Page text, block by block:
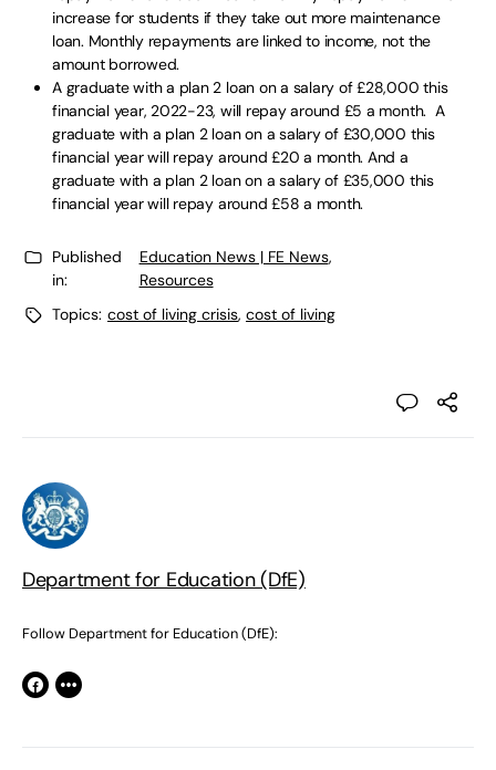
increase for students if they take out more maintenance
loan. Monthly repayments are linked to income, not the
amount borrowed.
A graduate with a plan 2 loan on a salary of £28,000 this
financial year, 2022-23, will repay around £5 a month. A
graduate with a plan 2 loan on a salary of £30,000 this
financial year will repay around £20 a month. And a
graduate with a plan 2 loan on a salary of £35,000 this
financial year will repay around £58 a month.
Published
in:
Education News | FE News,
Resources
Topics: cost of living crisis, cost of living
Department for Education (DfE)
Follow Department for Education (DfE):